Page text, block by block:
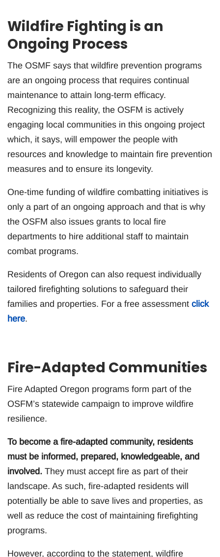
Wildfire Fighting is an
Ongoing Process
The OSMF says that wildfire prevention programs
are an ongoing process that requires continual
maintenance to attain long-term efficacy.
Recognizing this reality, the OSFM is actively
engaging local communities in this ongoing project
which, it says, will empower the people with
resources and knowledge to maintain fire prevention
measures and to ensure its longevity.
One-time funding of wildfire combatting initiatives is
only a part of an ongoing approach and that is why
the OSFM also issues grants to local fire
departments to hire additional staff to maintain
combat programs.
Residents of Oregon can also request individually
tailored firefighting solutions to safeguard their
families and properties. For a free assessment click
here.
Fire-Adapted Communities
Fire Adapted Oregon programs form part of the
OSFM’s statewide campaign to improve wildfire
resilience.
To become a fire-adapted community, residents
must be informed, prepared, knowledgeable, and
involved. They must accept fire as part of their
landscape. As such, fire-adapted residents will
potentially be able to save lives and properties, as
well as reduce the cost of maintaining firefighting
programs.
However, according to the statement, wildfire